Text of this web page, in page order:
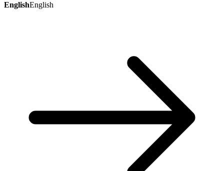
EnglishEnglish